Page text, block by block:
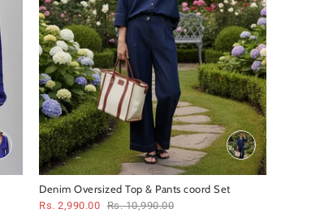
Denim Oversized Top & Pants coord Set
Rs. 2,990.00 Rs. 10,990.00